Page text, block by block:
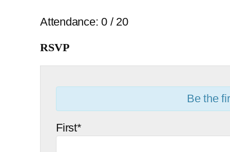
Attendance: 0 / 20
RSVP
Be the
First*